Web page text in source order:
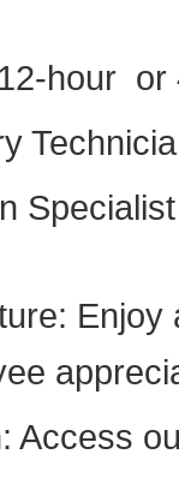
hour
Access